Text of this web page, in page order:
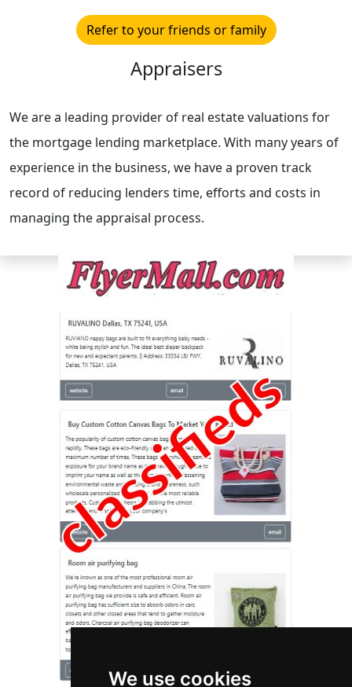
We use cookies
Refer to your friends or family
Appraisers
We are a leading provider of real estate valuations for
the mortgage lending marketplace. With many years of
experience in the business, we have a proven track
record of reducing lenders time, efforts and costs in
managing the appraisal process.